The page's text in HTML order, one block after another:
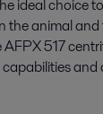
ideal choice
the animal and
517